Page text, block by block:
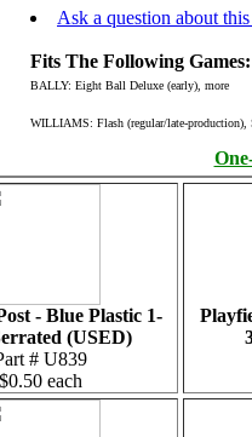
Ask a question about
Fits The Following Games:
BALLY: Eight Ball Deluxe (early), more
WILLIAMS: Flash (regular/late-production),
- Blue Plastic 1-
(USED)
# U839
$0.50 each